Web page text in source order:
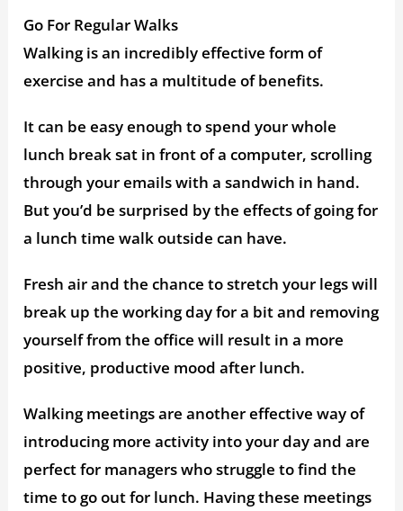
Go For Regular Walks
Walking is an incredibly effective form of
exercise and has a multitude of benefits.
It can be easy enough to spend your whole
lunch break sat in front of a computer, scrolling
through your emails with a sandwich in hand.
But you’d be surprised by the effects of going for
a lunch time walk outside can have.
Fresh air and the chance to stretch your legs will
break up the working day for a bit and removing
yourself from the office will result in a more
positive, productive mood after lunch.
Walking meetings are another effective way of
introducing more activity into your day and are
perfect for managers who struggle to find the
time to go out for lunch. Having these meetings